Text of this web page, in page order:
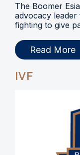
The Boomer
advocacy
fighting to give
Read More
IVF